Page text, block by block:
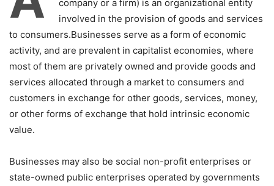
company or a firm) is an organizational entity
involved in the provision of goods and services
to consumers.Businesses serve as a form of economic
activity, and are prevalent in capitalist economies, where
most of them are privately owned and provide goods and
services allocated through a market to consumers and
customers in exchange for other goods, services, money,
or other forms of exchange that hold intrinsic economic
value.
Businesses may also be social non-profit enterprises or
state-owned public enterprises operated by governments